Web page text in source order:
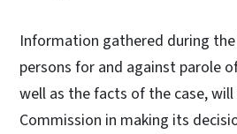
Information gathered during
persons for and against parole
well as the facts of the case,
Commission in making its